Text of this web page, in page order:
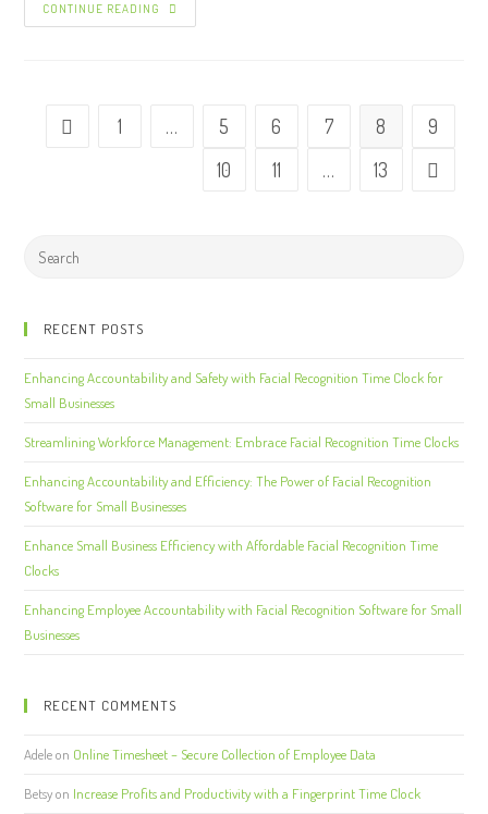
CONTINUE READING
1 … 5 6 7 8
9
10
11 … 13
RECENT POSTS
Enhancing Accountability and Safety with Facial Recognition Time Clock for
Small Businesses
Streamlining Workforce Management: Embrace Facial Recognition Time Clocks
Enhancing Accountability and Efficiency: The Power of Facial Recognition
Software for Small Businesses
Enhance Small Business Efficiency with Affordable Facial Recognition Time
Clocks
Enhancing Employee Accountability with Facial Recognition Software for Small
Businesses
RECENT COMMENTS
Adeleon Online Timesheet – Secure Collection of Employee Data
Betsyon Increase Profits and Productivity with a Fingerprint Time Clock